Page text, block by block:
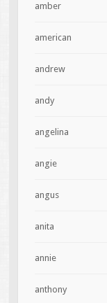
amber
american
andrew
andy
angelina
angie
angus
anita
annie
anthony